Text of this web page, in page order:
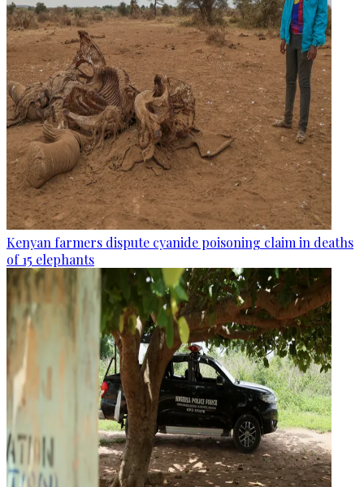
Kenyan farmers dispute cyanide poisoning claim in deaths
of 15 elephants